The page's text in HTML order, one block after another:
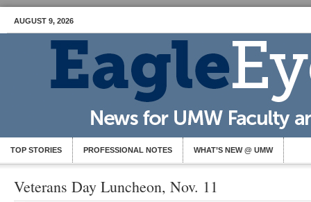
AUGUST 9, 2026
TOP STORIES PROFESSIONAL NOTES WHAT’S NEW @ UMW
Veterans Day Luncheon, Nov. 11